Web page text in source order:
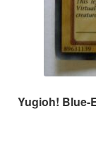
Yugioh! Blue-